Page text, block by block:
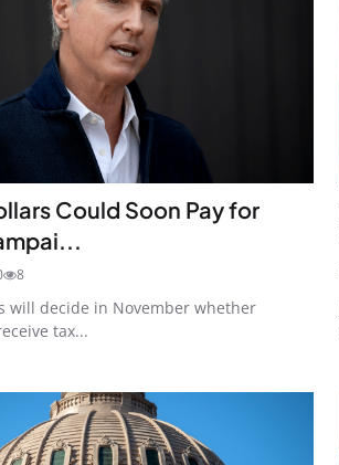
Could Soon Pay for
8
will decide in November whether
tax...